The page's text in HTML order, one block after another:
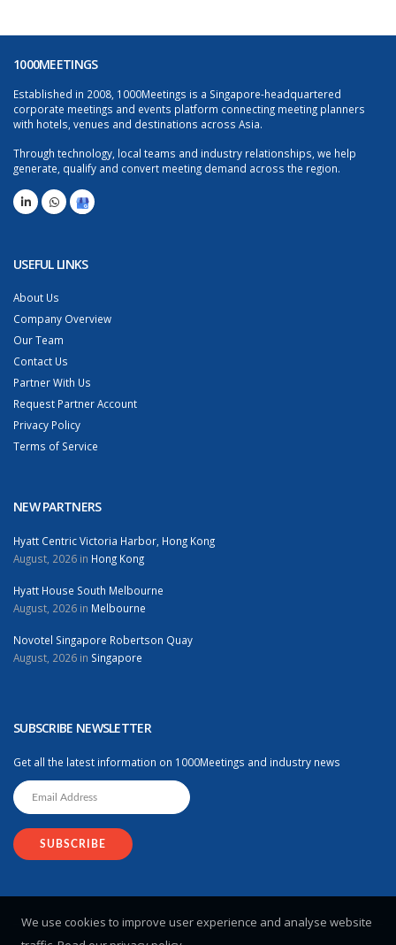
We use cookies to improve user experience and analyse website
1000MEETINGS
Established in 2008, 1000Meetings is a Singapore-headquartered
corporate meetings and events platform connecting meeting planners
with hotels, venues and destinations across Asia.
Through technology, local teams and industry relationships, we help
generate, qualify and convert meeting demand across the region.
USEFUL LINKS
About Us
Company Overview
Our Team
Contact Us
Partner With Us
Request Partner Account
Privacy Policy
Terms of Service
NEW PARTNERS
Hyatt Centric Victoria Harbor, Hong Kong
August, 2026 in Hong Kong
Hyatt House South Melbourne
August, 2026 in Melbourne
Novotel Singapore Robertson Quay
August, 2026 in Singapore
SUBSCRIBE NEWSLETTER
Get all the latest information on 1000Meetings and industry news